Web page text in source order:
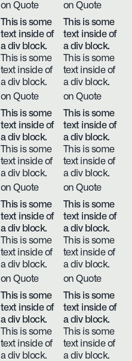
on Quote
on Quote
This is some
text inside of
a div block.
This is some
text inside of
a div block.
on Quote
This is some
text inside of
a div block.
This is some
text inside of
a div block.
on Quote
This is some
text inside of
a div block.
This is some
text inside of
a div block.
on Quote
This is some
text inside of
a div block.
This is some
text inside of
a div block.
on Quote
This is some
text inside of
a div block.
This is some
text inside of
a div block.
on Quote
This is some
text inside of
a div block.
This is some
text inside of
a div block.
on Quote
This is some
text inside of
a div block.
This is some
text inside of
a div block.
This is some
text inside of
a div block.
This is some
text inside of
a div block.